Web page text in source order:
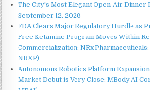
The City's Most Elegant Open-Air Dinner
September 12, 2026
FDA Clears Major Regulatory Hurdle as
Free Ketamine Program Moves Within
Commercialization: NRx Pharmaceuticals:
NRXP)
Autonomous Robotics Platform Expansion
Market Debut is Very Close: MBody AI